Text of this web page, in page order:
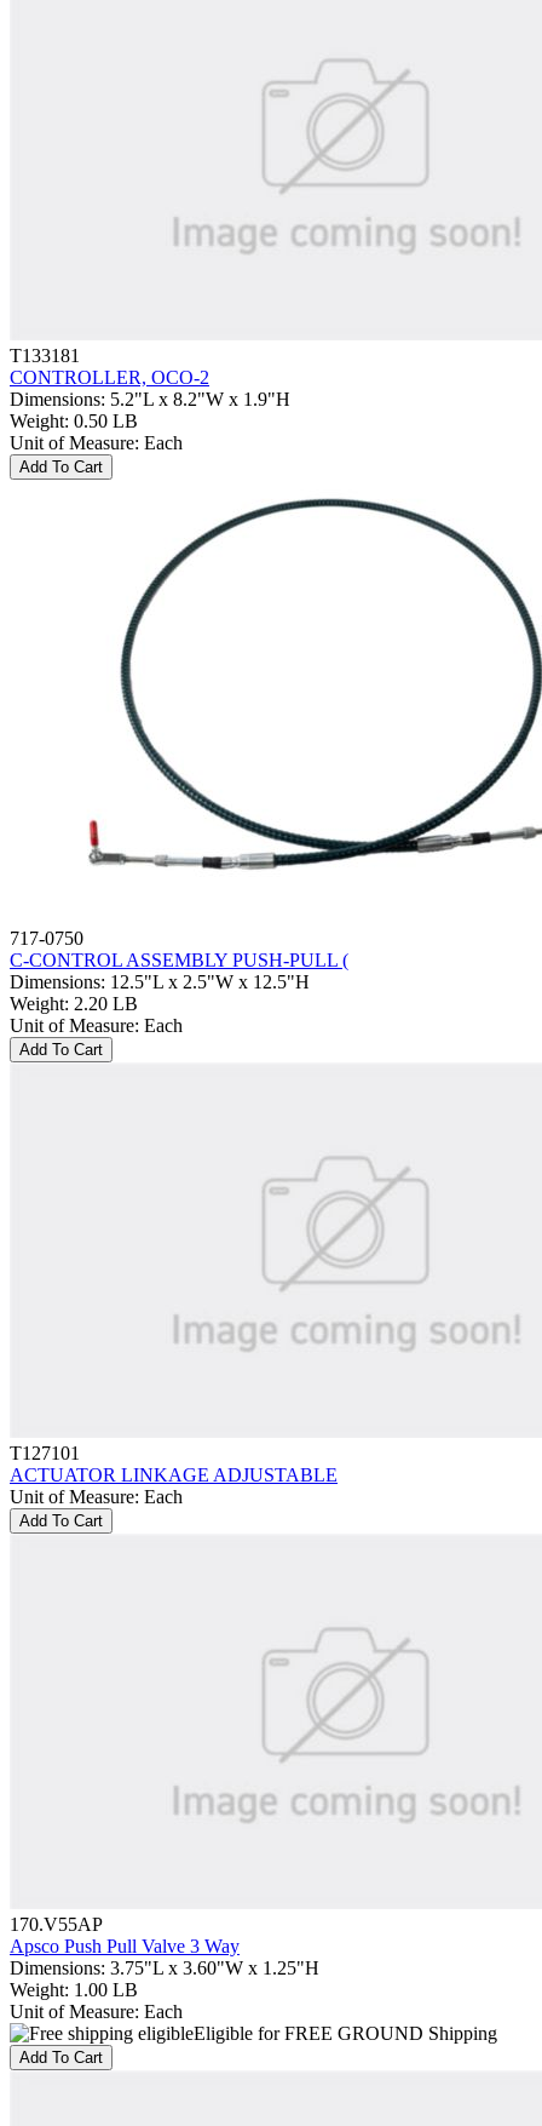
T133181
CONTROLLER, OCO-2
Dimensions: 5.2"L x 8.2"W x 1.9"H
Weight: 0.50 LB
Unit of Measure: Each
Add To Cart
717-0750
C-CONTROL ASSEMBLY PUSH-PULL (
Dimensions: 12.5"L x 2.5"W x 12.5"H
Weight: 2.20 LB
Unit of Measure: Each
Add To Cart
T127101
ACTUATOR LINKAGE ADJUSTABLE
Unit of Measure: Each
Add To Cart
170.V55AP
Apsco Push Pull Valve 3 Way
Dimensions: 3.75"L x 3.60"W x 1.25"H
Weight: 1.00 LB
Unit of Measure: Each
Eligible for FREE GROUND Shipping
Add To Cart